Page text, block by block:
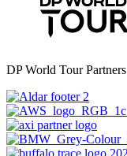
DP World Tour Partners